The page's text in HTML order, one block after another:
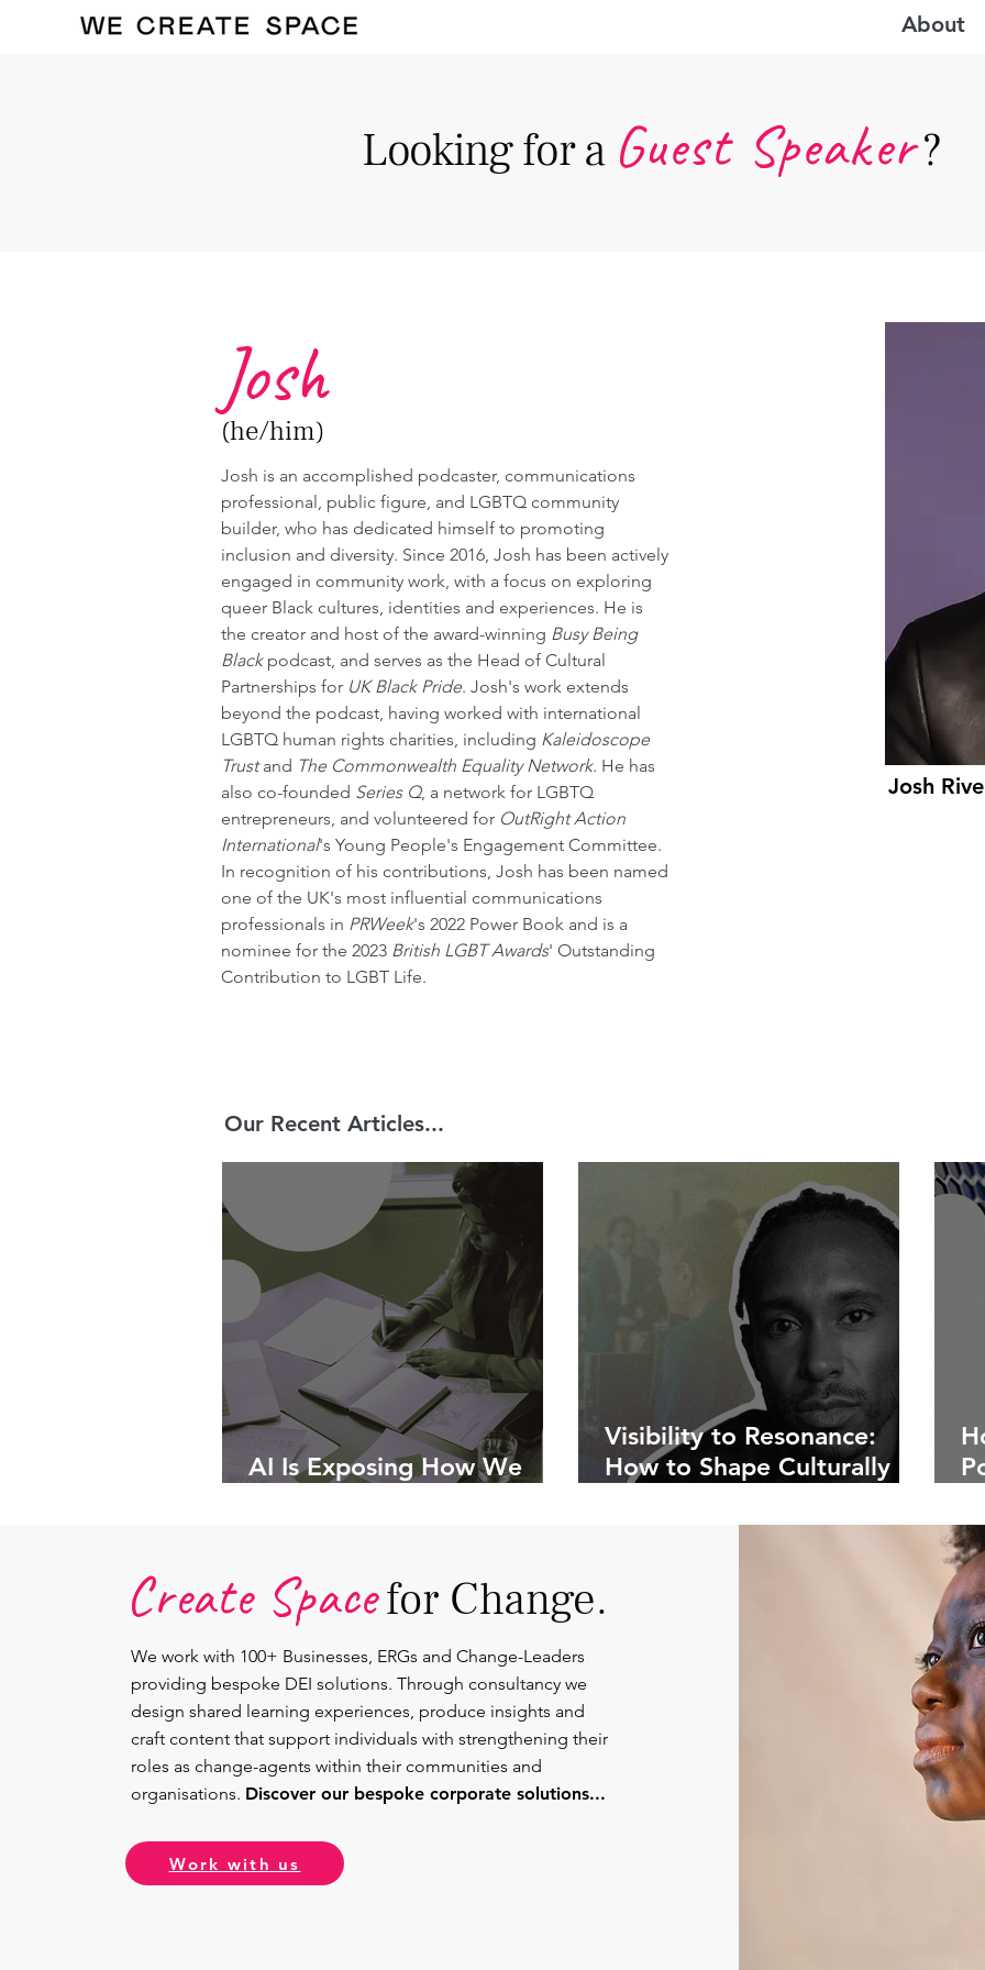
About
(he/him)
Josh
Josh is an accomplished podcaster, communications
professional, public figure, and LGBTQ community
builder, who has dedicated himself to promoting
inclusion and diversity. Since 2016, Josh has been actively
engaged in community work, with a focus on exploring
queer Black cultures, identities and experiences. He is
the creator and host of the award-winning Busy Being
Black podcast, and serves as the Head of Cultural
Partnerships for UK Black Pride. Josh's work extends
beyond the podcast, having worked with international
LGBTQ human rights charities, including Kaleidoscope
Trust and The Commonwealth Equality Network. He has
also co-founded Series Q, a network for LGBTQ
entrepreneurs, and volunteered for OutRight Action
International's Young People's Engagement Committee.
In recognition of his contributions, Josh has been named
one of the UK's most influential communications
professionals in PRWeek's 2022 Power Book and is a
nominee for the 2023 British LGBT Awards' Outstanding
Contribution to LGBT Life.
Josh
Looking for a Guest Speaker?
Our Recent Articles...
AI Is Exposing How We
Visibility to Resonance:
How to Shape Culturally
Communications.
Create Spacefor Change.
We work with 100+ Businesses, ERGs and Change-Leaders
providing bespoke DEI solutions. Through consultancy we
design shared learning experiences, produce insights and
craft content that support individuals with strengthening their
roles as change-agents within their communities and
organisations. Discover our bespoke corporate solutions...
Work with us